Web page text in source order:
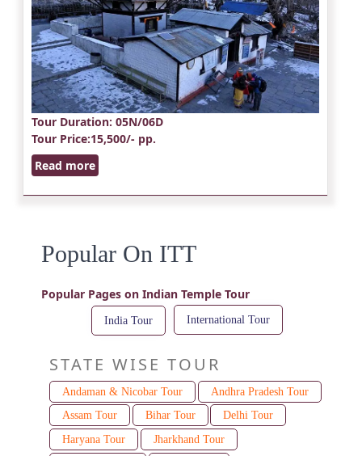
Tour Duration: 05N/06D
Tour Price:15,500/- pp.
Read more
Popular On ITT
Popular Pages on Indian Temple Tour
India Tour International Tour
STATE WISE TOUR
Andaman & Nicobar Tour
Andhra Pradesh Tour
Assam Tour
Bihar Tour
Delhi Tour
Haryana Tour
Jharkhand Tour